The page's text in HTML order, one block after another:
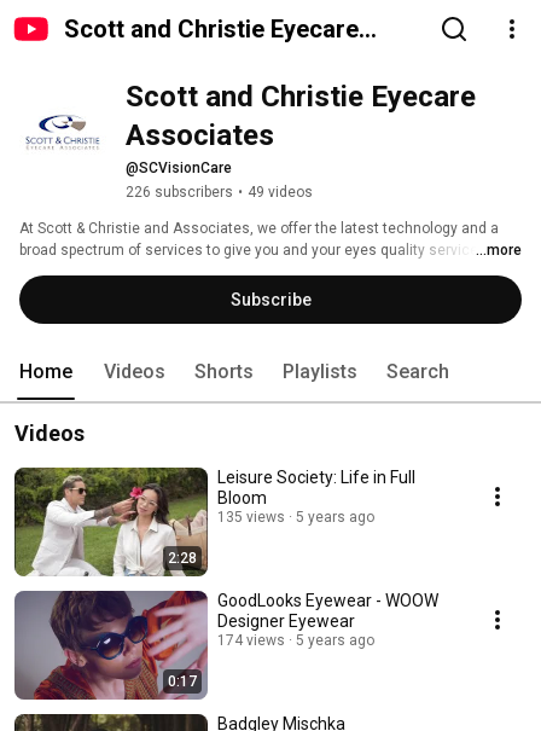
Scott and Christie Eyecare
Scott and Christie Eyecare
Associates
@SCVisionCare
226 subscribers • 49 videos
At Scott & Christie and Associates, we offer the latest technology and a
broad spectrum of services to give you and your eyes quality service! ...more
Subscribe
Home Videos Shorts Playlists Search
Videos
2:28
Leisure Society: Life in Full
Bloom
135 views 5 years ago
0:17
GoodLooks Eyewear - WOOW
Designer Eyewear
174 views 5 years ago
Badgley Mischka